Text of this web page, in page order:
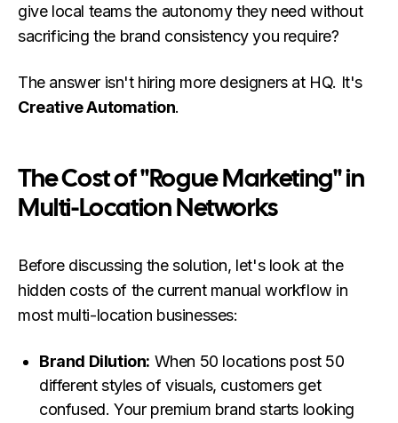
give local teams the autonomy they need without
sacrificing the brand consistency you require?
The answer isn't hiring more designers at HQ. It's
Creative Automation.
The Cost of "Rogue Marketing" in
Multi-Location Networks
Before discussing the solution, let's look at the
hidden costs of the current manual workflow in
most multi-location businesses:
Brand Dilution: When 50 locations post 50
different styles of visuals, customers get
confused. Your premium brand starts looking